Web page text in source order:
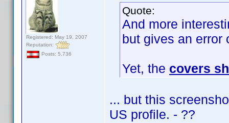
Registered: May 19, 2007
Reputation:
Posts: 5,736
Quote:
And more
but gives an error
Yet, the covers
... but this
US profile. - ??